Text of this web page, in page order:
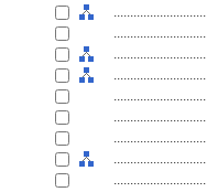
............................
............................
............................
............................
............................
............................
............................
............................
............................